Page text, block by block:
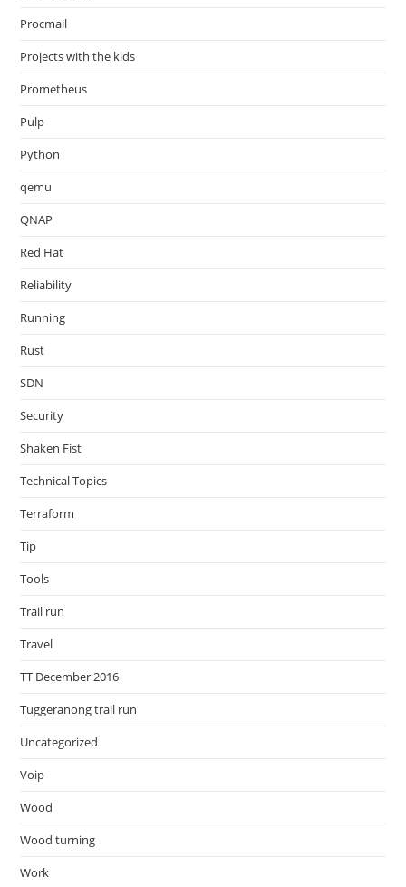
Procmail
Projects with the kids
Prometheus
Pulp
Python
qemu
QNAP
Red Hat
Reliability
Running
Rust
SDN
Security
Shaken Fist
Technical Topics
Terraform
Tip
Tools
Trail run
Travel
TT December 2016
Tuggeranong trail run
Uncategorized
Voip
Wood
Wood turning
Work